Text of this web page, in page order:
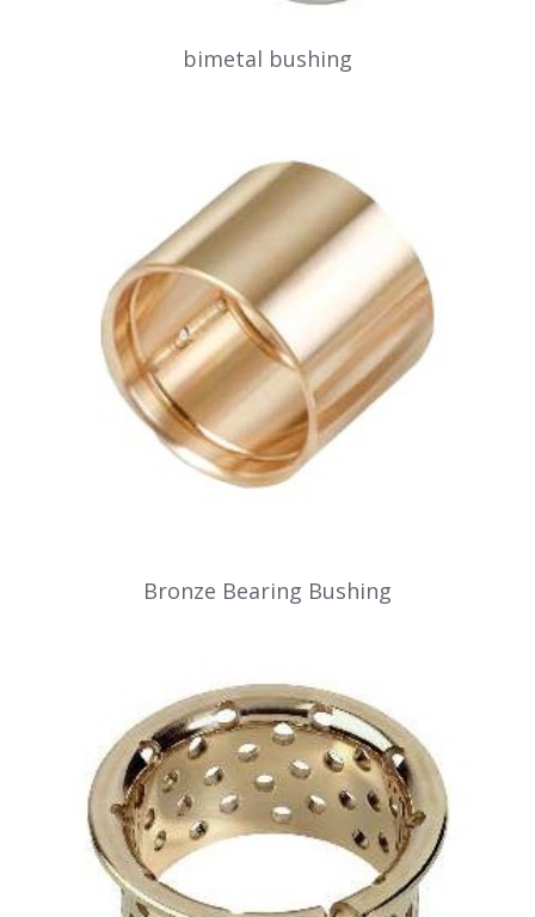
bimetal bushing
Bronze Bearing Bushing